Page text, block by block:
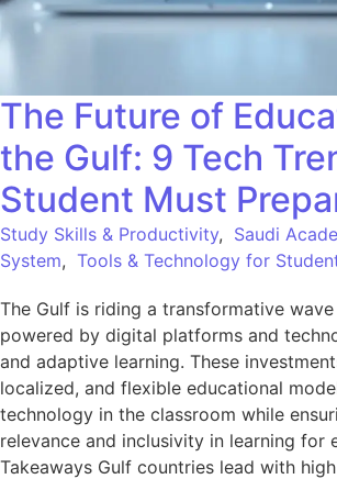
The Future of
the Gulf: 9 Tech
Student Must
Study Skills & Productivity, Saudi
System, Tools & Technology for
The Gulf is riding a transformative
powered by digital platforms and
and adaptive learning. These
localized, and flexible educational
technology in the classroom while
relevance and inclusivity in learning for
Takeaways Gulf countries lead with